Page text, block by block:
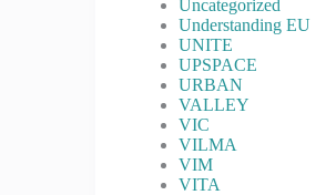
Uncategorized
Understanding EU
UNITE
UPSPACE
URBAN
VALLEY
VIC
VILMA
VIM
VITA